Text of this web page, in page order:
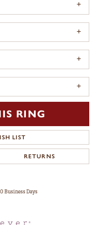
RING
LIST
RETURNS
Business Days